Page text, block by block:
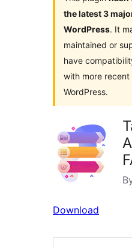
the latest 3
WordPress. It
maintained or
have
with more recent
WordPress.
Download